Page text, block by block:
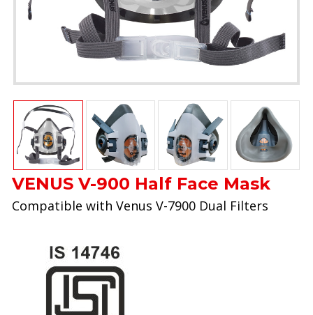
VENUS V-900 Half Face Mask
Compatible with Venus V-7900 Dual Filters